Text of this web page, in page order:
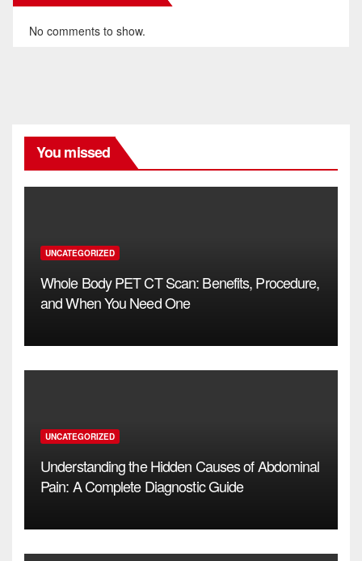
No comments to show.
You missed
UNCATEGORIZED
Whole Body PET CT Scan: Benefits, Procedure,
and When You Need One
UNCATEGORIZED
Understanding the Hidden Causes of Abdominal
Pain: A Complete Diagnostic Guide